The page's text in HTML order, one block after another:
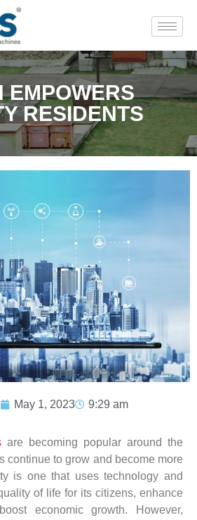
EMPOWERS
RESIDENTS
May 1, 2023 9:29 am
are becoming popular around the
continue to grow and become more
is one that uses technology and
of life for its citizens, enhance
economic growth. However,